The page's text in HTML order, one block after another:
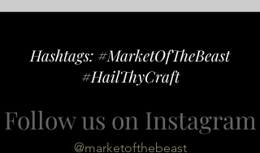
Hashtags: #MarketOfTheBeast
#HailThyCraft
Follow us on Instagram
@marketofthebeast